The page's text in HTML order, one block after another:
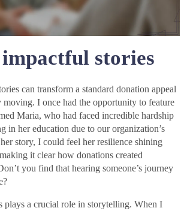
stories
can transform a standard donation appeal
I once had the opportunity to feature
Maria, who had faced incredible hardship
in her education due to our organization’s
story, I could feel her resilience shining
it clear how donations created
you find that hearing someone’s journey
plays a crucial role in storytelling. When I